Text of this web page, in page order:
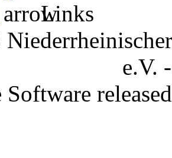
Links
e.V.
Software